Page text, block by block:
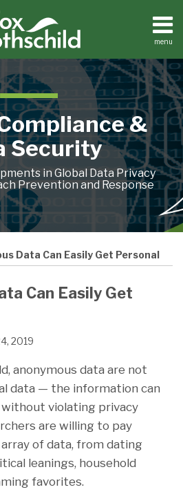
menu
&
Security
in Global Data Privacy
Prevention and Response
Data Can Easily Get Personal
Can Easily Get
2019
anonymous data are not
data — the information can
without violating privacy
are willing to pay
of data, from dating
leanings, household
favorites.